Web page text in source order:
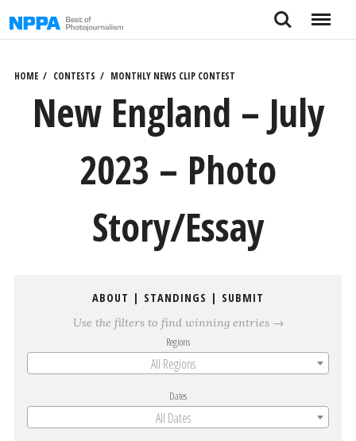
to
Search Menu
HOME CONTESTS MONTHLY NEWS CLIP CONTEST
New England – July
2023 – Photo
Story/Essay
ABOUT | STANDINGS | SUBMIT
Use the filters to find winning entries →
Regions
All Regions
Dates
All Dates